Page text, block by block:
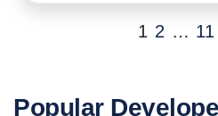
1 2 … 11
Popular